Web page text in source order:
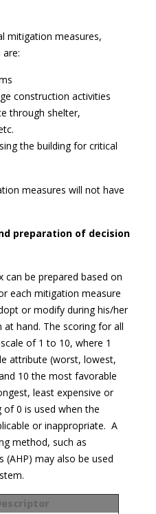
mitigation measures,
construction activities
through shelter,
the building for critical
measures will not have
preparation of decision
can be prepared based on
each mitigation measure
or modify during his/her
hand. The scoring for all
of 1 to 10, where 1
attribute (worst, lowest,
10 the most favorable
least expensive or
of 0 is used when the
or inappropriate. A
method, such as
(AHP) may also be used